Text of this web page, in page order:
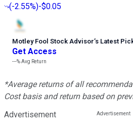
(-2.55%)-$0.05
Motley Fool Stock Advisor’s Latest
Get Access
---%Avg Return
*Average returns of all
Cost basis and return based on
Advertisement